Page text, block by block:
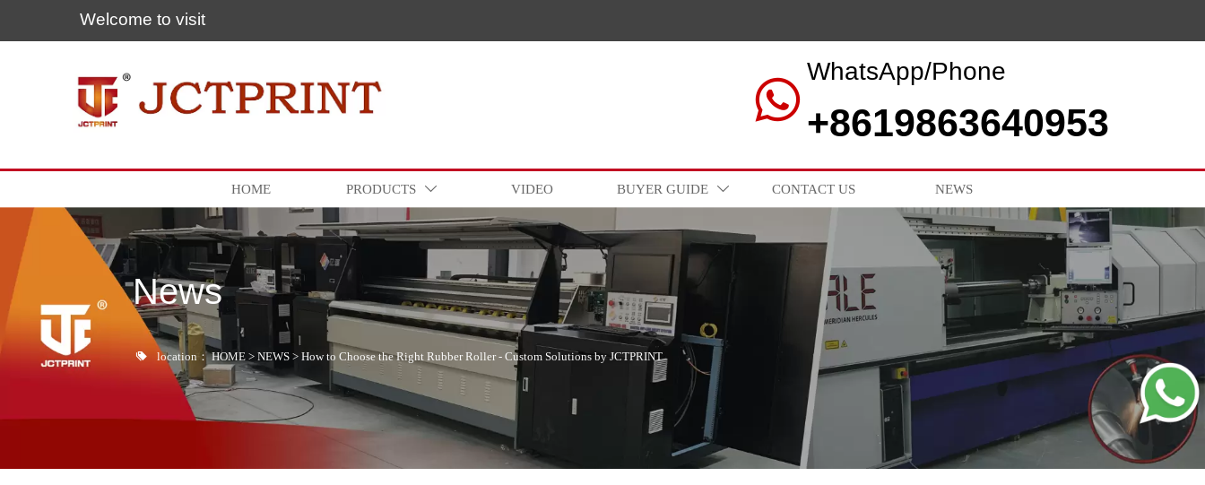
Welcome to visit

WhatsApp/Phone
+8619863640953
HOME PRODUCTS  VIDEO BUYER GUIDE  CONTACT US NEWS
News
 location：HOME >NEWS >How to Choose the Right Rubber Roller - Custom Solutions by JCTPRINT